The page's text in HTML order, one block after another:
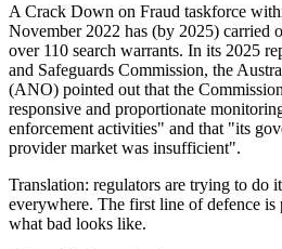
A Crack Down on Fraud taskforce
November 2022 has (by 2025) carried
over 110 search warrants. In its 2025
and Safeguards Commission, the
(ANO) pointed out that the
responsive and proportionate
enforcement activities" and that "its
provider market was insufficient".
Translation: regulators are trying to do
everywhere. The first line of defence is
what bad looks like.